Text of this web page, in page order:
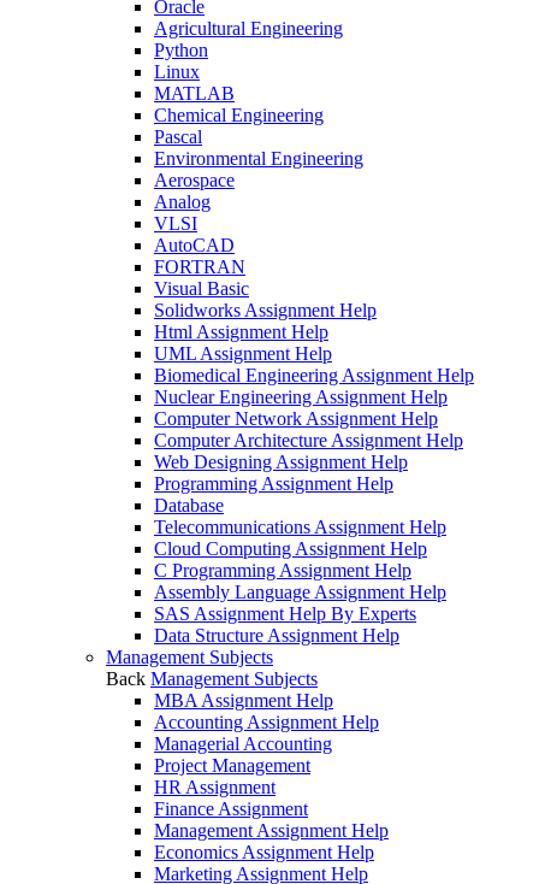
Oracle
Agricultural Engineering
Python
Linux
MATLAB
Chemical Engineering
Pascal
Environmental Engineering
Aerospace
Analog
VLSI
AutoCAD
FORTRAN
Visual Basic
Solidworks Assignment Help
Html Assignment Help
UML Assignment Help
Biomedical Engineering Assignment Help
Nuclear Engineering Assignment Help
Computer Network Assignment Help
Computer Architecture Assignment Help
Web Designing Assignment Help
Programming Assignment Help
Database
Telecommunications Assignment Help
Cloud Computing Assignment Help
C Programming Assignment Help
Assembly Language Assignment Help
SAS Assignment Help By Experts
Data Structure Assignment Help
Management Subjects
Back Management Subjects
MBA Assignment Help
Accounting Assignment Help
Managerial Accounting
Project Management
HR Assignment
Finance Assignment
Management Assignment Help
Economics Assignment Help
Marketing Assignment Help